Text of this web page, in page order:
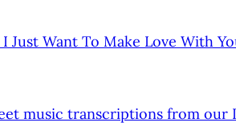
Just Want To Make Love With
music transcriptions from our